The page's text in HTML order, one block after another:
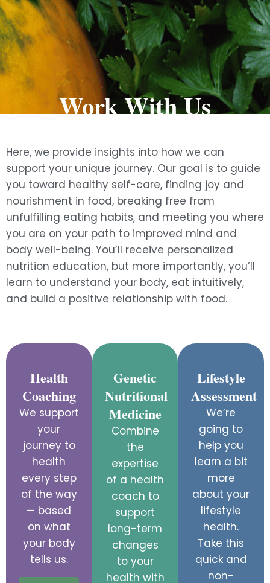
Work With Us
Here, we provide insights into how we can
support your unique journey. Our goal is to guide
you toward healthy self-care, finding joy and
nourishment in food, breaking free from
unfulfilling eating habits, and meeting you where
you are on your path to improved mind and
body well-being. You’ll receive personalized
nutrition education, but more importantly, you’ll
learn to understand your body, eat intuitively,
and build a positive relationship with food.
Health
Coaching
We support
your
journey to
health
every step
of the way
— based
on what
your body
tells us.
Genetic
Nutritional
Medicine
Combine
the
expertise
of a health
coach to
support
long-term
changes
to your
health with
Lifestyle
Assessment
We’re
going to
help you
learn a bit
more
about your
lifestyle
health.
Take this
quick and
non-